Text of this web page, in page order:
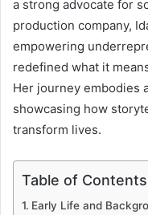
a strong advocate for
production company,
empowering
redefined what it
Her journey embodies
showcasing how
transform lives.
Table of Contents
Early Life and